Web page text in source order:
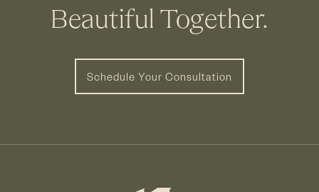
Beautiful Together.
Schedule Your Consultation